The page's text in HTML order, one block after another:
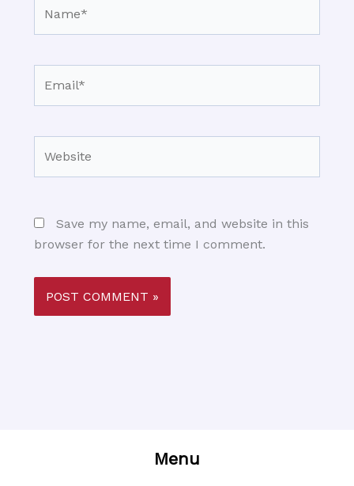
Save my name, email, and website in this
browser for the next time I comment.
Menu